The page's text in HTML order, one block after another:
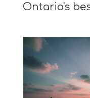
Ontario's